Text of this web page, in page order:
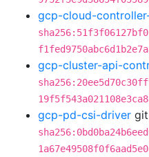
gcp-cloud-
gcp-cluster-api-
gcp-pd-csi-driver git